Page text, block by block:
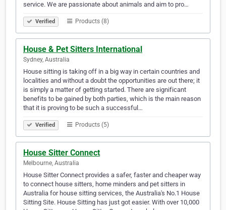
service. We are passionate about animals and aim to pro…
Verified Products (8)
House & Pet Sitters International
Sydney, Australia
House sitting is taking off in a big way in certain countries and
localities and without a doubt the opportunities are out there; it
is simply a matter of getting started. There are significant
benefits to be gained by both parties, which is the main reason
that it is proving to be such a successful…
Verified Products (5)
House Sitter Connect
Melbourne, Australia
House Sitter Connect provides a safer, faster and cheaper way
to connect house sitters, home minders and pet sitters in
Australia for house sitting services, the Australia's No.1 House
Sitting Site. House Sitting has just got easier. With over 10,000